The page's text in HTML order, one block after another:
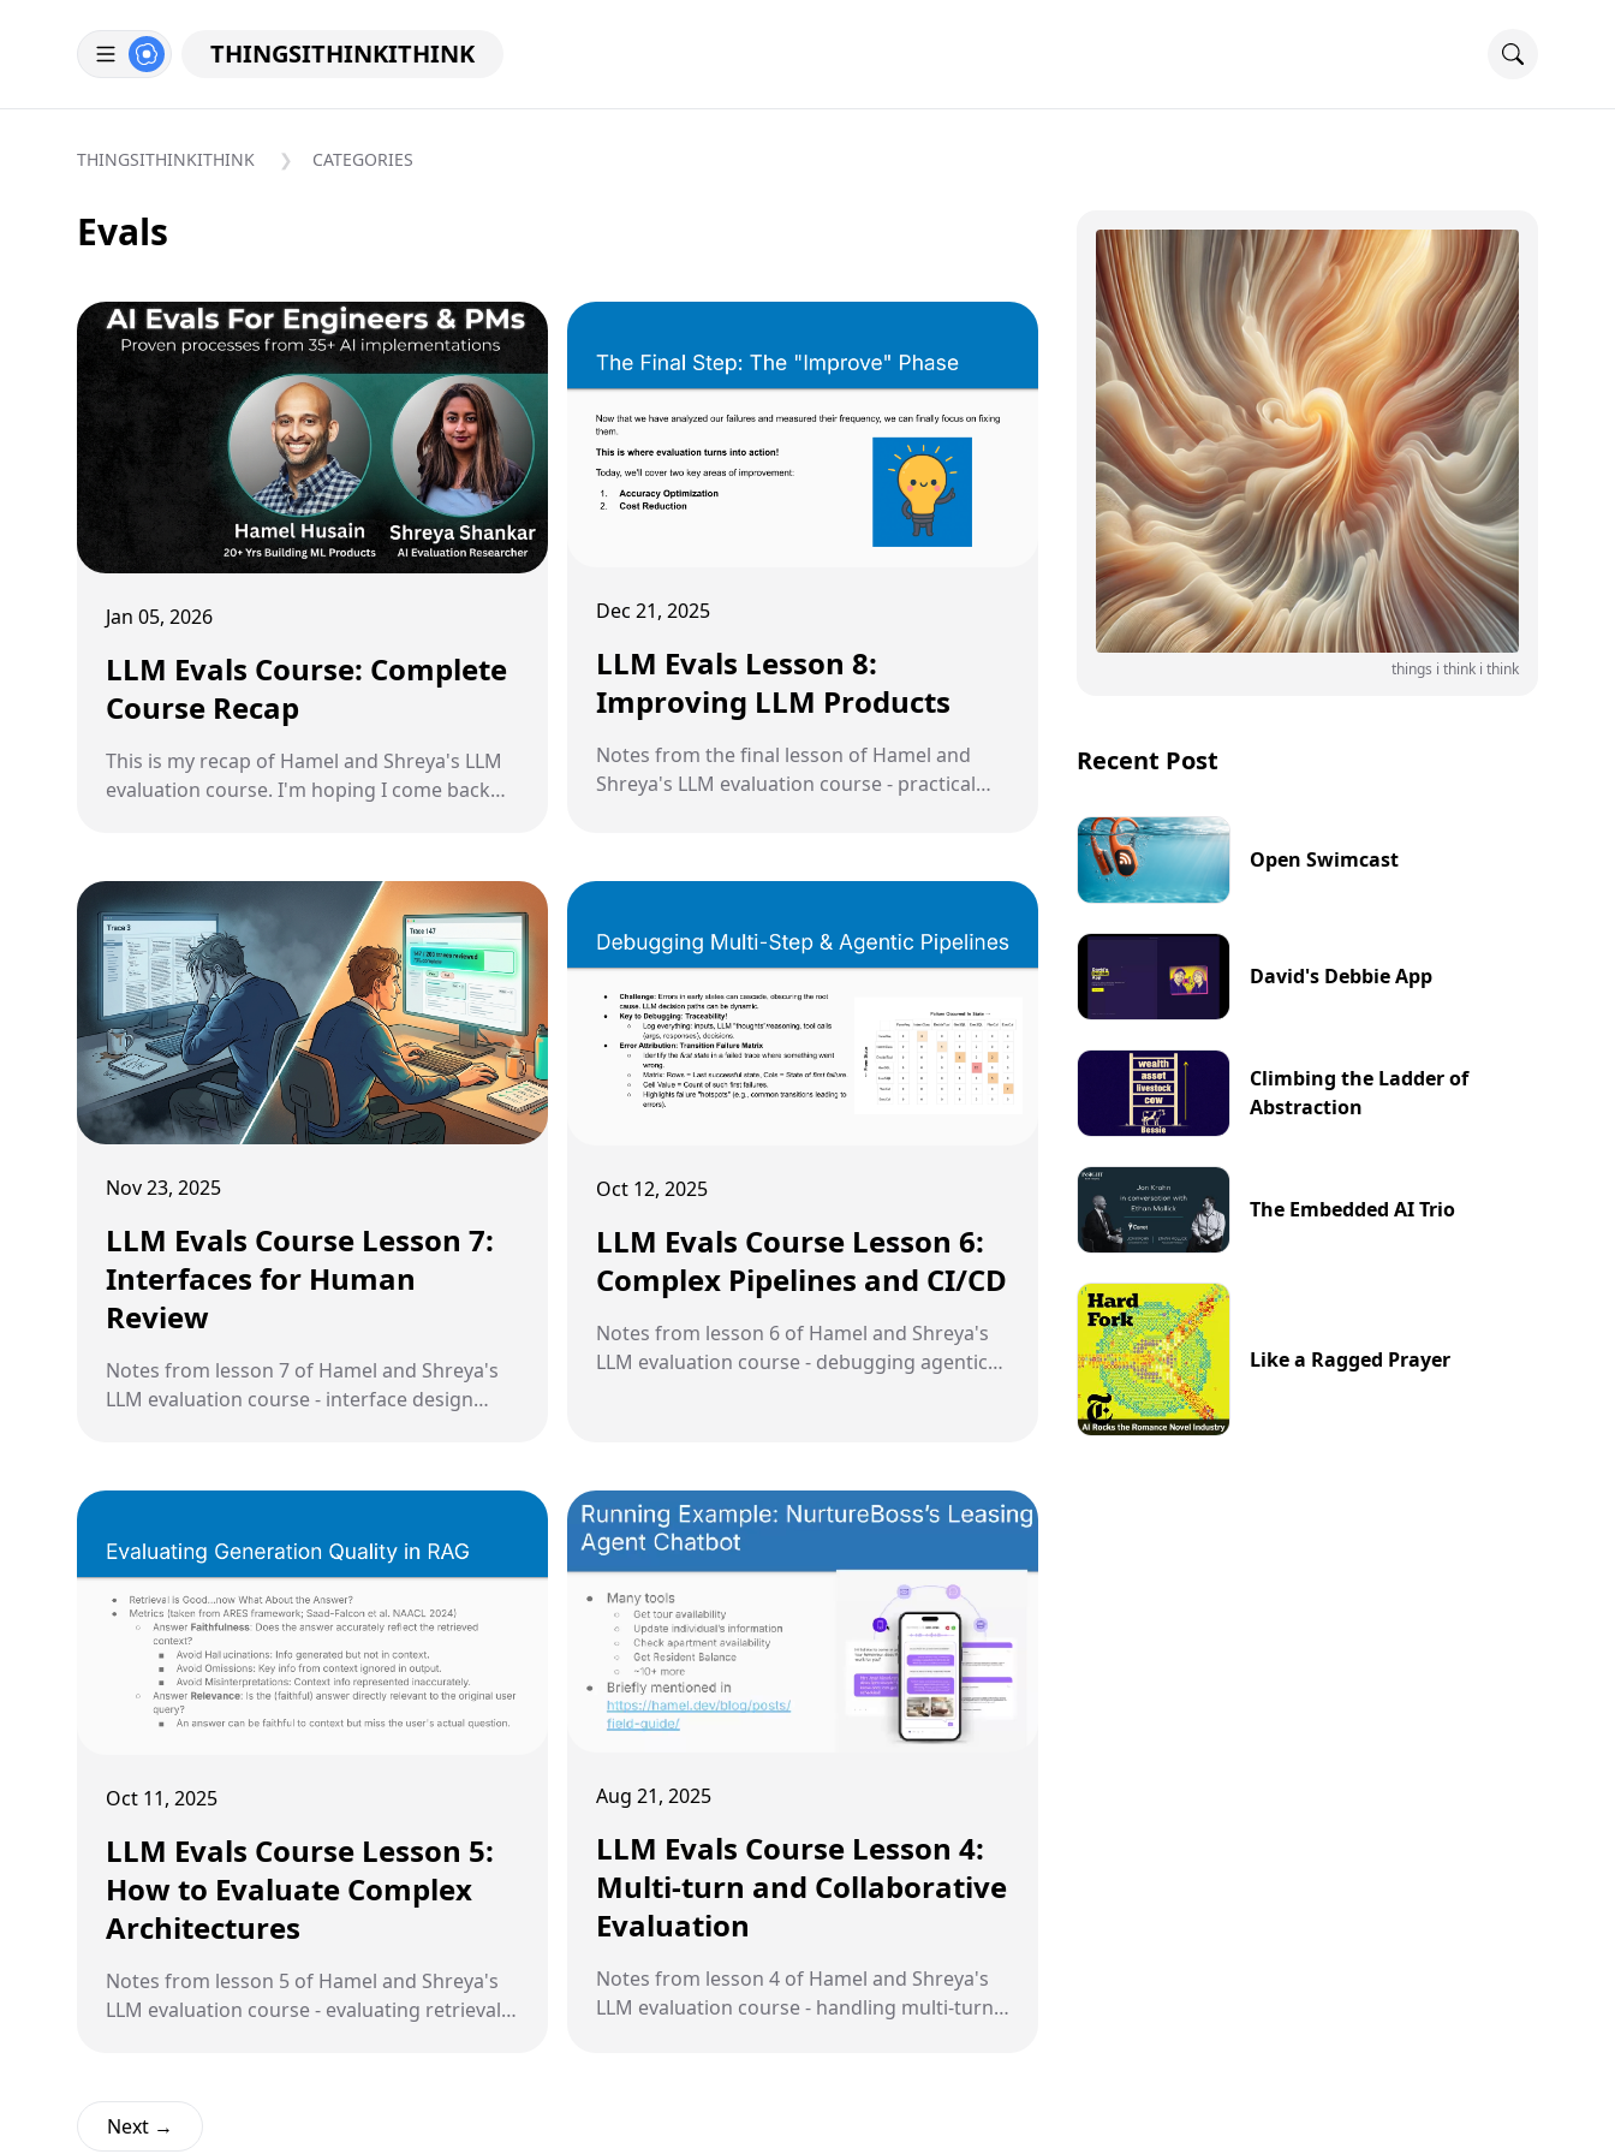
THINGSITHINKITHINK
THINGSITHINKITHINK CATEGORIES
Evals
Jan 05, 2026
LLM Evals Course: Complete
Course Recap
This is my recap of Hamel and Shreya's LLM
evaluation course. I'm hoping I come back
way.
Dec 21, 2025
LLM Evals Lesson 8:
Improving LLM Products
Notes from the final lesson of Hamel and
Shreya's LLM evaluation course - practical
Nov 23, 2025
LLM Evals Course Lesson 7:
Interfaces for Human
Review
Notes from lesson 7 of Hamel and Shreya's
LLM evaluation course - interface design
Oct 12, 2025
LLM Evals Course Lesson 6:
Complex Pipelines and CI/CD
Notes from lesson 6 of Hamel and Shreya's
LLM evaluation course - debugging agentic
Oct 11, 2025
LLM Evals Course Lesson 5:
How to Evaluate Complex
Architectures
Notes from lesson 5 of Hamel and Shreya's
LLM evaluation course - evaluating retrieval
Aug 21, 2025
LLM Evals Course Lesson 4:
Multi-turn and Collaborative
Evaluation
Notes from lesson 4 of Hamel and Shreya's
LLM evaluation course - handling multi-turn
Next →
things i think i think
Recent Post
Open Swimcast
David's Debbie App
Climbing the Ladder of
Abstraction
The Embedded AI Trio
Like a Ragged Prayer